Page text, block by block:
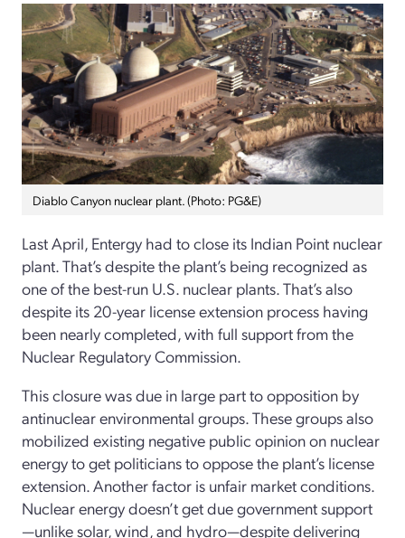
Diablo Canyon nuclear plant. (Photo: PG&E)
Last April, Entergy had to close its Indian Point nuclear
plant. That’s despite the plant’s being recognized as
one of the best-run U.S. nuclear plants. That’s also
despite its 20-year license extension process having
been nearly completed, with full support from the
Nuclear Regulatory Commission.
This closure was due in large part to opposition by
antinuclear environmental groups. These groups also
mobilized existing negative public opinion on nuclear
energy to get politicians to oppose the plant’s license
extension. Another factor is unfair market conditions.
Nuclear energy doesn’t get due government support
—unlike solar, wind, and hydro—despite delivering